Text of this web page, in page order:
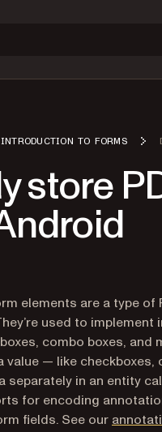
INTRODUCTION TO FORMS
store
page, suitable for AI
elements are a type of
used to
combo boxes, and
— like checkboxes,
in an entity
for encoding
fields. See our